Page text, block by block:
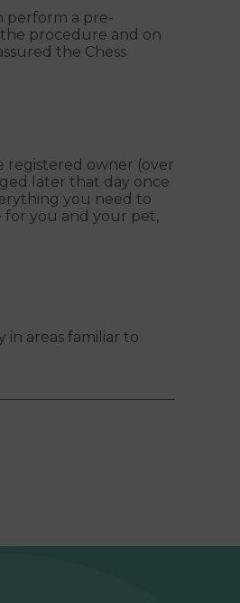
perform a pre-
procedure and on
the Chess
registered owner (over
later that day once
you need to
for you and your pet,
areas familiar to